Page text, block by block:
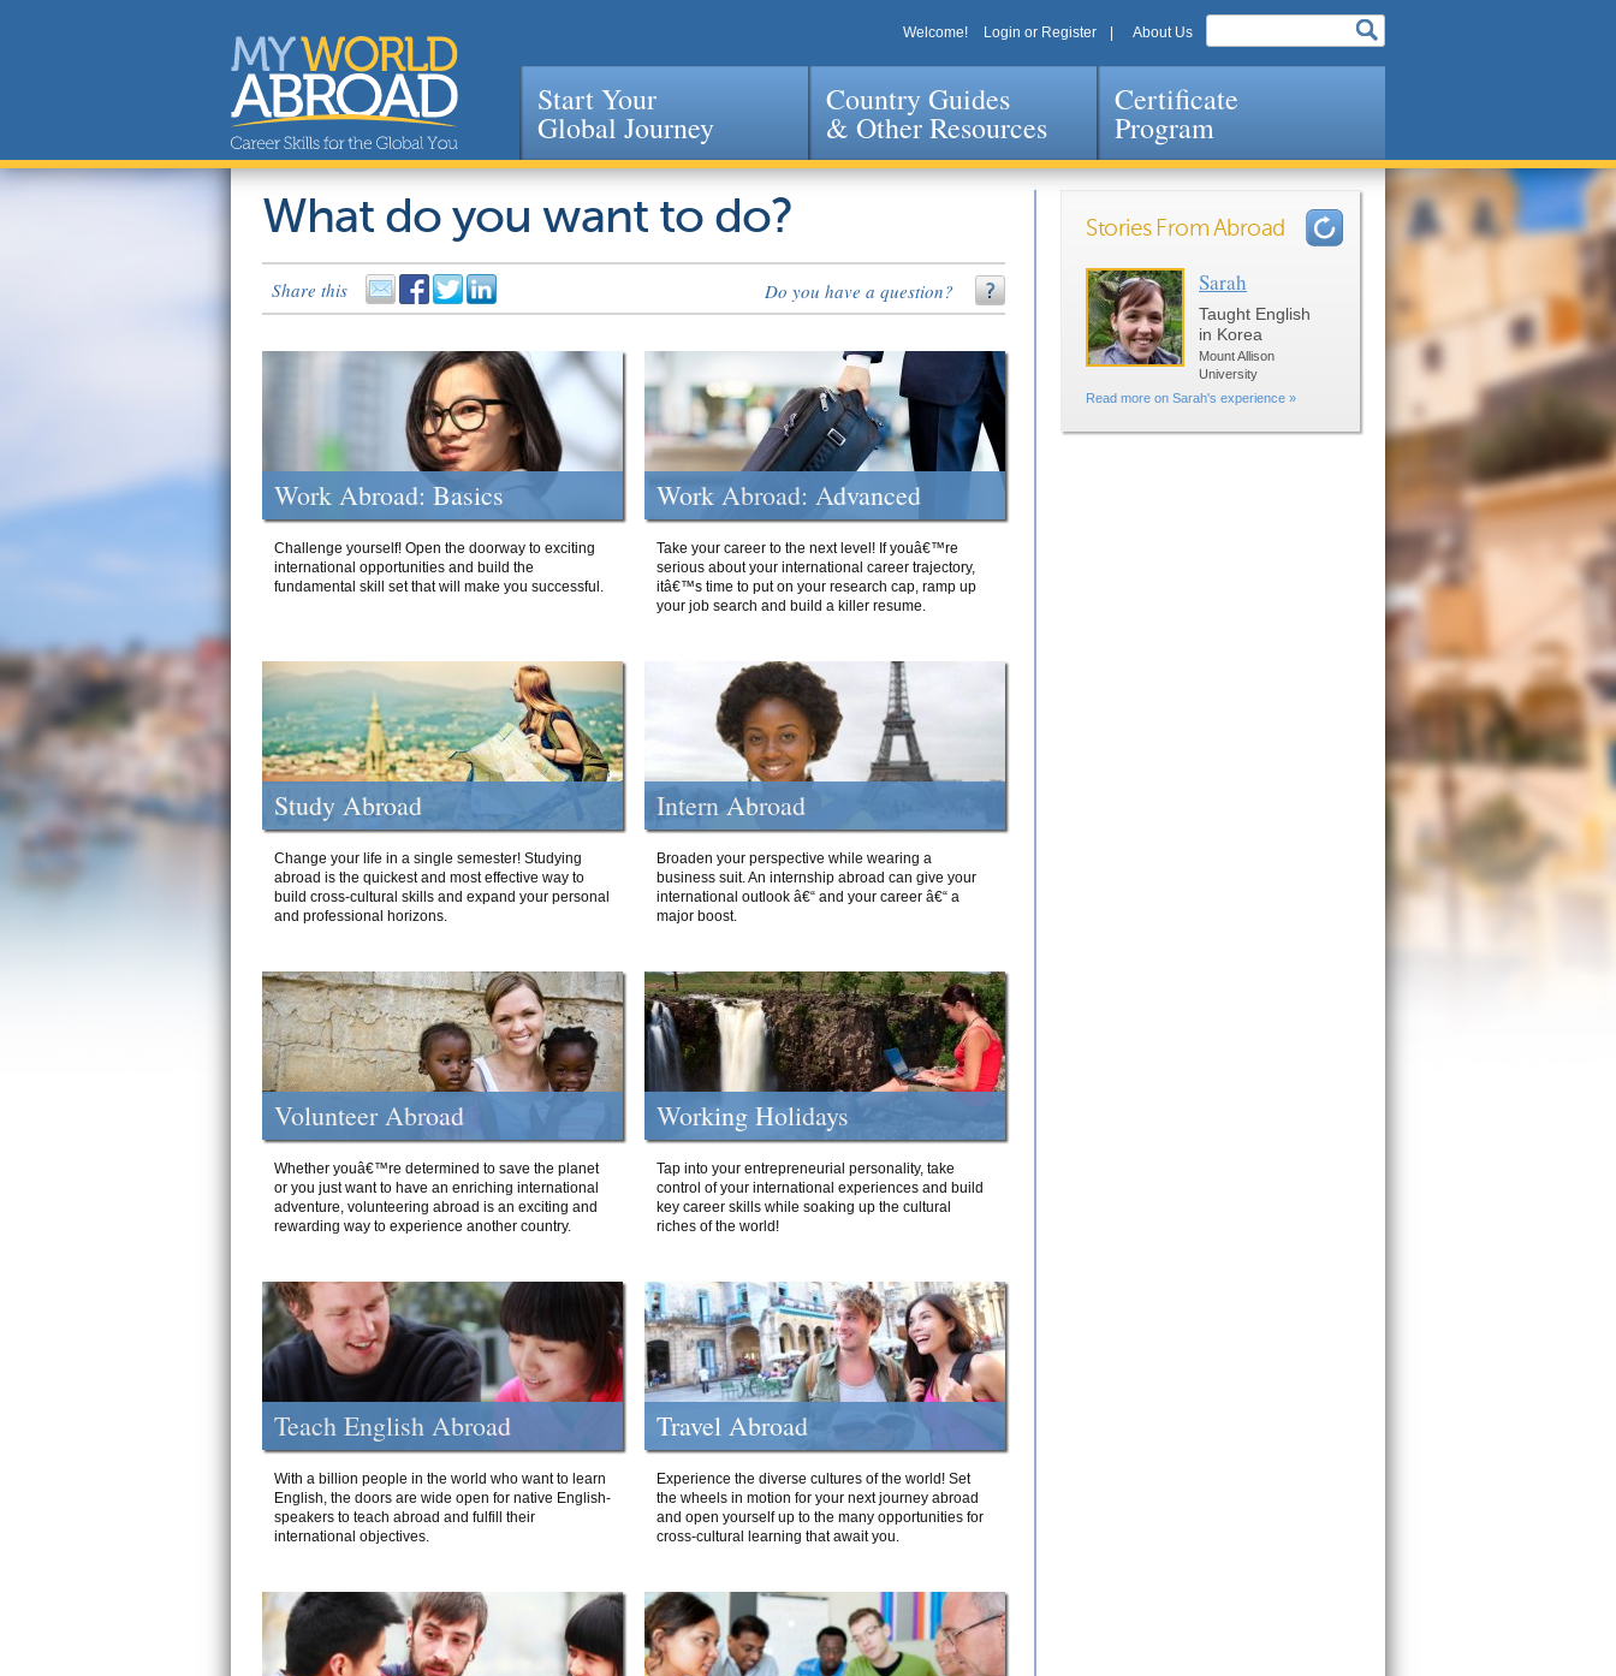
Jump to navigation
Welcome! Login or Register About Us
Start Your
Global Journey
Country Guides
& Other Resources
Certificate
Program
What do you want to do?
Share this Do you have a question?
Work Abroad: Basics
Challenge yourself! Open the doorway to exciting
international opportunities and build the
fundamental skill set that will make you successful.
Work Abroad: Advanced
Take your career to the next level! If youâ€™re
serious about your international career trajectory,
itâ€™s time to put on your research cap, ramp up
your job search and build a killer resume.
Study Abroad
Change your life in a single semester! Studying
abroad is the quickest and most effective way to
build cross-cultural skills and expand your personal
and professional horizons.
Intern Abroad
Broaden your perspective while wearing a
business suit. An internship abroad can give your
international outlook â€“ and your career â€“ a
major boost.
Volunteer Abroad
Whether youâ€™re determined to save the planet
or you just want to have an enriching international
adventure, volunteering abroad is an exciting and
rewarding way to experience another country.
Working Holidays
Tap into your entrepreneurial personality, take
control of your international experiences and build
key career skills while soaking up the cultural
riches of the world!
Teach English Abroad
With a billion people in the world who want to learn
English, the doors are wide open for native English-
speakers to teach abroad and fulfill their
international objectives.
Travel Abroad
Experience the diverse cultures of the world! Set
the wheels in motion for your next journey abroad
and open yourself up to the many opportunities for
cross-cultural learning that await you.
Stories From Abroad
Sarah
Taught English
in Korea
Mount Allison
University
Read more on Sarah's experience »
Pages